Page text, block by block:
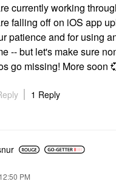
currently working
falling off on iOS app
patience and for using
-- but let's make sure
go missing! More soon
1 Reply
12:50 PM